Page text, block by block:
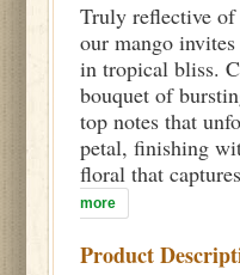
Truly reflective of
our mango
in tropical bliss.
bouquet of
top notes that
petal, finishing
floral that
more
Product